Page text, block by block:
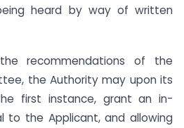
heard by way of written
recommendations of the
the Authority may upon its
first instance, grant an in-
to the Applicant, and allowing